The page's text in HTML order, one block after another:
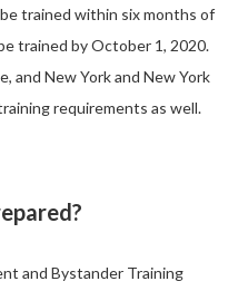
trained within six months of
trained by October 1, 2020.
and New York and New York
requirements as well.
and Bystander Training